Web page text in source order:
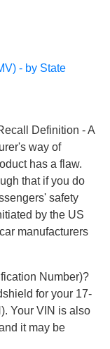
- by State
Definition - A
way of
has a flaw.
that if you do
safety
by the US
manufacturers
Number)?
for your 17-
Your VIN is also
it may be